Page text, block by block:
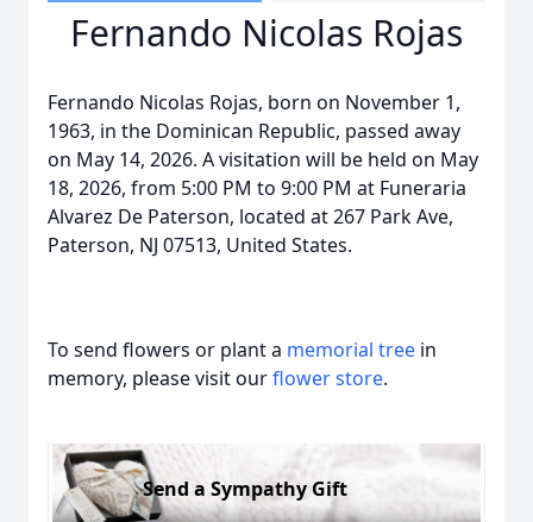
Fernando Nicolas Rojas
Fernando Nicolas Rojas, born on November 1,
1963, in the Dominican Republic, passed away
on May 14, 2026. A visitation will be held on May
18, 2026, from 5:00 PM to 9:00 PM at Funeraria
Alvarez De Paterson, located at 267 Park Ave,
Paterson, NJ 07513, United States.
To send flowers or plant a memorial tree in
memory, please visit ourflower store.
Send a Sympathy Gift